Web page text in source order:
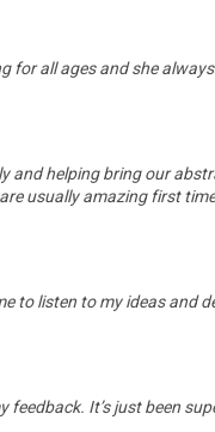
all ages and she
and helping bring our
usually amazing first
to listen to my ideas and
It’s just been